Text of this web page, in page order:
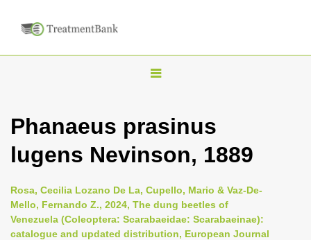
T
g
l
n
a
v
Phanaeus prasinus
lugens Nevinson, 1889
Rosa, Cecilia Lozano De La, Cupello, Mario & Vaz-De-
Mello, Fernando Z., 2024, The dung beetles of
Venezuela (Coleoptera: Scarabaeidae: Scarabaeinae):
catalogue and updated distribution, European Journal